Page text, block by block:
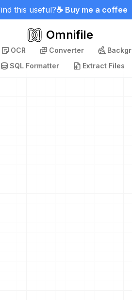
this useful?☕ Buy me a coffee
Omnifile
OCR Converter
SQL Formatter
Extract Files